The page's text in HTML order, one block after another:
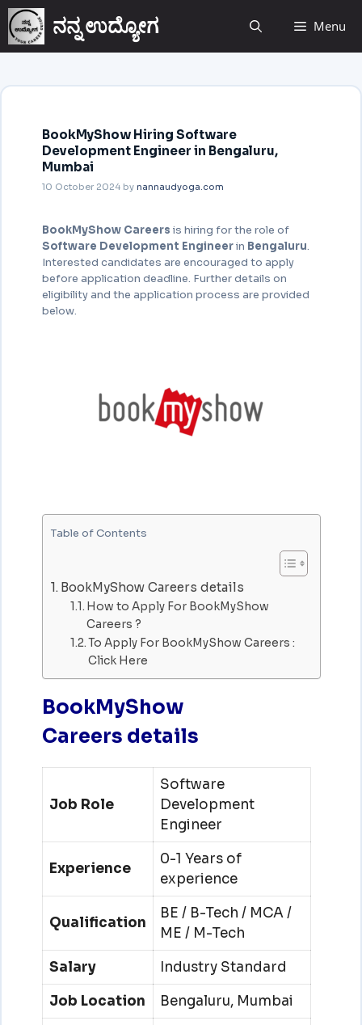
ನನ್ನ ಉದ್ಯೋಗ Menu
BookMyShow Hiring Software
Development Engineer in Bengaluru,
Mumbai
10 October 2024 by nannaudyoga.com
BookMyShow Careers is hiring for the role of
Software Development Engineerin Bengaluru.
Interested candidates are encouraged to apply
before application deadline. Further details on
eligibility and the application process are provided
below.
Table of Contents
BookMyShow Careers details
How to Apply For BookMyShow
Careers ?
To Apply For BookMyShow Careers :
Click Here
BookMyShow
Careers details
Job Role
Software
Development
Engineer
Experience
0-1 Years of
experience
Qualification
BE / B-Tech / MCA /
ME / M-Tech
Salary
Industry Standard
Job Location
Bengaluru, Mumbai